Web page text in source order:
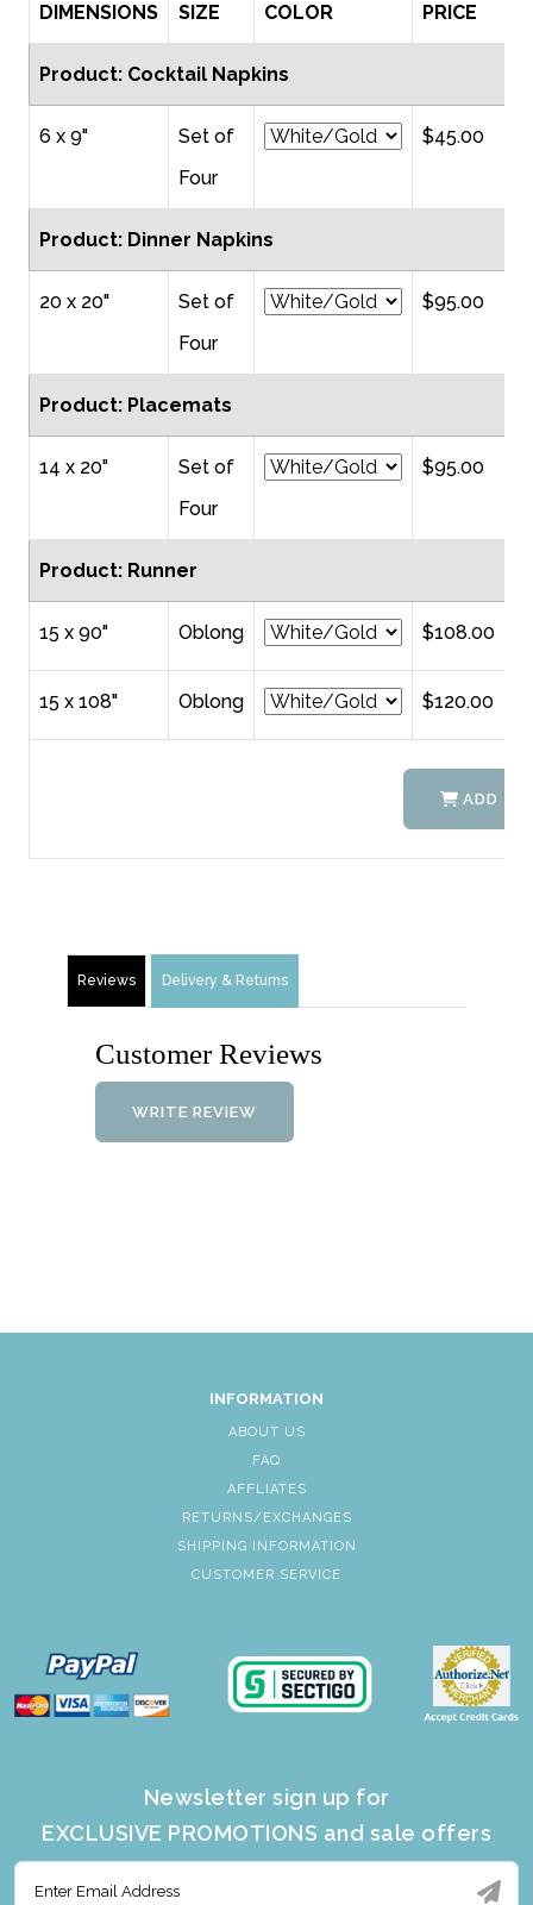
DIMENSIONS SIZE COLOR PRICE
Product: Cocktail Napkins
6 x 9"
Set of
Four
$45.00
Product: Dinner Napkins
20 x 20"
Set of
Four
$95.00
Product: Placemats
14 x 20"
Set of
Four
$95.00
Product: Runner
15 x 90" Oblong $108.00
15 x 108" Oblong $120.00
ADD TO
Reviews Delivery & Returns
Customer Reviews
WRITE REVIEW
INFORMATION
ABOUT US
FAQ
AFFLIATES
RETURNS/EXCHANGES
SHIPPING INFORMATION
CUSTOMER SERVICE
Newsletter sign up for
EXCLUSIVE PROMOTIONS and sale offers